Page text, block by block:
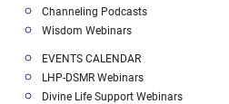
Channeling Podcasts
Wisdom Webinars
EVENTS CALENDAR
LHP-DSMR Webinars
Divine Life Support Webinars